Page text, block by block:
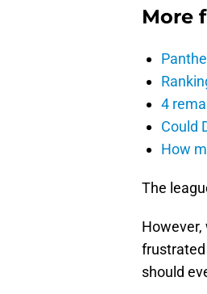
More
4
Could
How
The
However,
frustrated
should